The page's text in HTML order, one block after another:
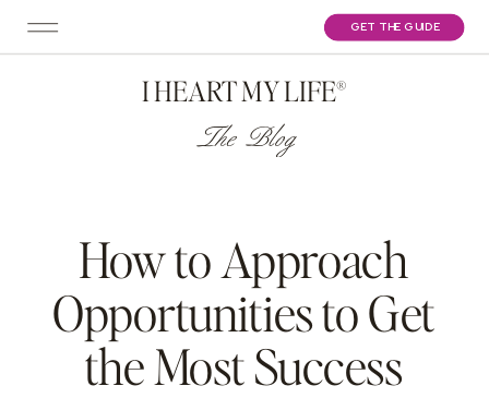
GET THE GUIDE
I HEART MY LIFE®
The Blog
How to Approach
Opportunities to Get
the Most Success